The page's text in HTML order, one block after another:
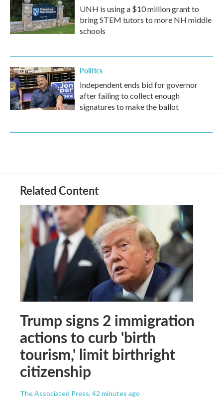
UNH is using a $10 million grant to
bring STEM tutors to more NH middle
schools
Politics
Independent ends bid for governor
after failing to collect enough
signatures to make the ballot
Related Content
Trump signs 2 immigration
actions to curb 'birth
tourism,' limit birthright
citizenship
The Associated Press, 42 minutes ago